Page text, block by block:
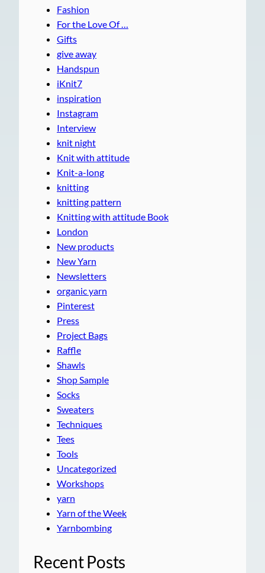
Fashion
For the Love Of …
Gifts
give away
Handspun
iKnit7
inspiration
Instagram
Interview
knit night
Knit with attitude
Knit-a-long
knitting
knitting pattern
Knitting with attitude Book
London
New products
New Yarn
Newsletters
organic yarn
Pinterest
Press
Project Bags
Raffle
Shawls
Shop Sample
Socks
Sweaters
Techniques
Tees
Tools
Uncategorized
Workshops
yarn
Yarn of the Week
Yarnbombing
Recent Posts